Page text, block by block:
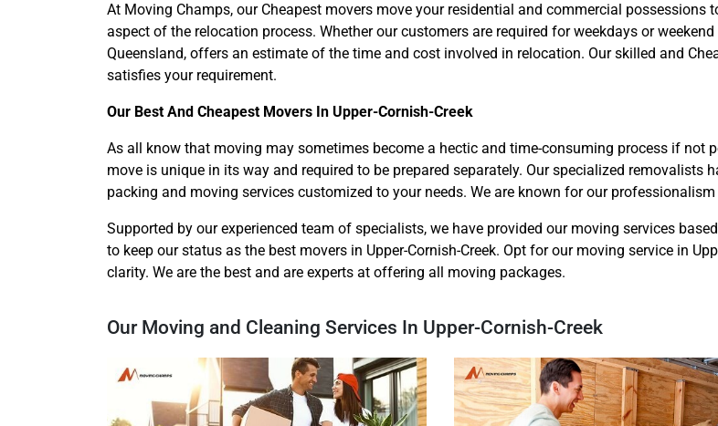
At Moving Champs, our Cheapest movers move your residential and commercial
aspect of the relocation process. Whether our customers are required for weekdays or
Queensland, offers an estimate of the time and cost involved in relocation. Our skilled and
satisfies your requirement.
Our Best And Cheapest Movers In Upper-Cornish-Creek
As all know that moving may sometimes become a hectic and time-consuming process if not
move is unique in its way and required to be prepared separately. Our specialized
packing and moving services customized to your needs. We are known for our
Supported by our experienced team of specialists, we have provided our moving services
to keep our status as the best movers in Upper-Cornish-Creek. Opt for our moving service in
clarity. We are the best and are experts at offering all moving packages.
Our Moving and Cleaning Services In Upper-Cornish-Creek